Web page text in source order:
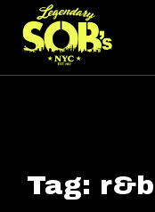
Tag: